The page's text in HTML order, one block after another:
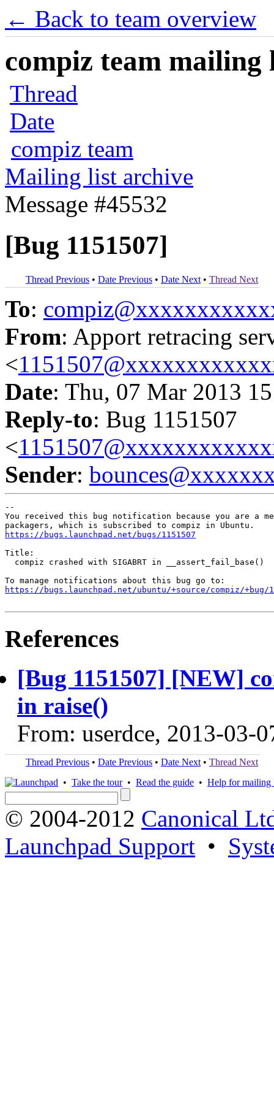
← Back to team overview
compiz team mailing
Thread
Date
compiz team
Mailing list archive
Message #45532
[Bug 1151507]
Thread Previous • Date Previous • Date Next • Thread Next
To:
From: Apport retracing
<
Date: Thu, 07 Mar 2013
Reply-to: Bug 1151507
<
Sender:
--
You received this bug notification because you are a
https://bugs.launchpad.net/bugs/1151507
Title:
  compiz crashed with SIGABRT in __assert_fail_base()
https://bugs.launchpad.net/ubuntu/+source/compiz/+bug/
References
[Bug 1151507] [NEW]
in raise()
From: userdce, 2013-03-
Thread Previous • Date Previous • Date Next • Thread Next
• Take the tour• Read the guide • Help for mailing
© 2004-2012 Canonical
Launchpad Support •